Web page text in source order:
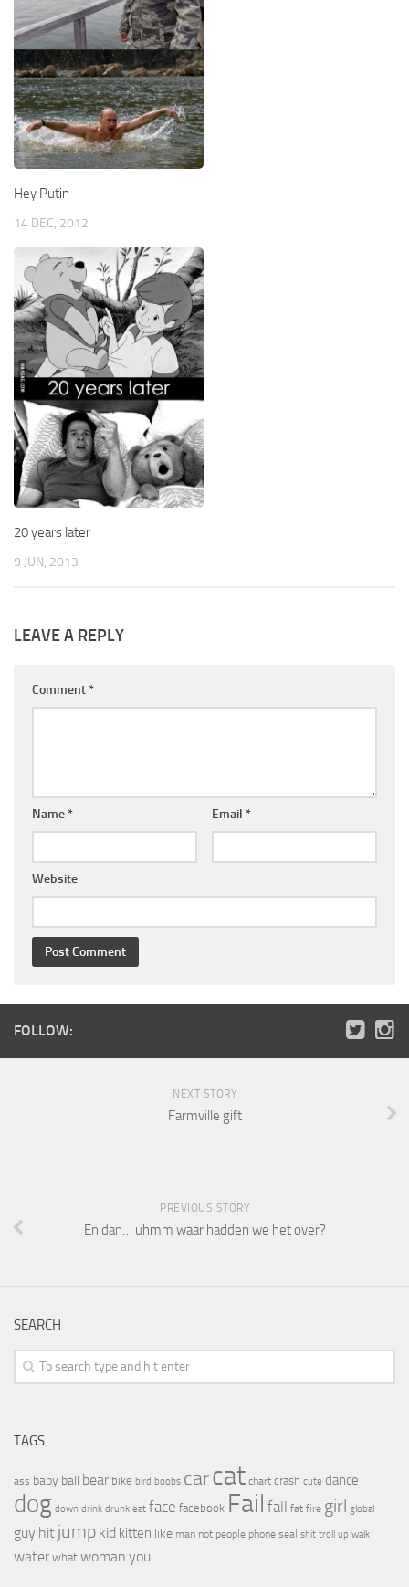
Hey Putin
14 DEC, 2012
20 years later
9 JUN, 2013
LEAVE A REPLY
Comment *
Name * Email *
Website
FOLLOW:
NEXT STORY
Farmville gift
PREVIOUS STORY
En dan… uhmm waar hadden we het over?
SEARCH
TAGS
ass baby ball bear bike bird boobs carcat chart crash cute dance
dog down drink drunk eat face facebook Fail fall fat fire girl global
guy hit jump kid kitten like man not people phone seal shit troll up walk
water what woman you